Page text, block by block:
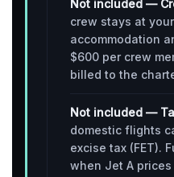
Not included —
crew stays at
accommodation
$600 per crew
billed to the
Not included —
domestic flights
excise tax (FET).
when Jet A